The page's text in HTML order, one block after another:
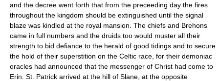
and the decree went forth that from the preceeding day the fires
throughout the kingdom should be extinguished until the signal
blaze was kindled at the royal mansion. The chiefs and Brehons
came in full numbers and the druids too would muster all their
strength to bid defiance to the herald of good tidings and to secure
the hold of their superstition on the Celtic race, for their demoniac
oracles had announced that the messenger of Christ had come to
Erin. St. Patrick arrived at the hill of Slane, at the opposite